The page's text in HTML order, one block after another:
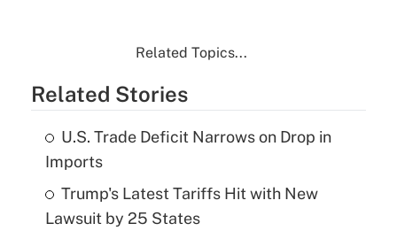
Related Topics...
Related Stories
U.S. Trade Deficit Narrows on Drop in
Imports
Trump's Latest Tariffs Hit with New
Lawsuit by 25 States